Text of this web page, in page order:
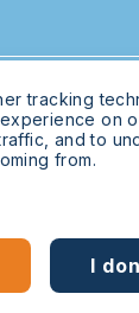
is a
Sitemap
tracking
on
and to
from.
I